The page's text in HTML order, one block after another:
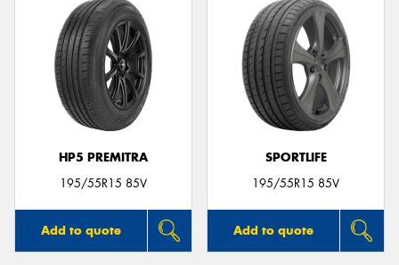
HP5 PREMITRA
195/55R15 85V
Add to quote
SPORTLIFE
195/55R15 85V
Add to quote